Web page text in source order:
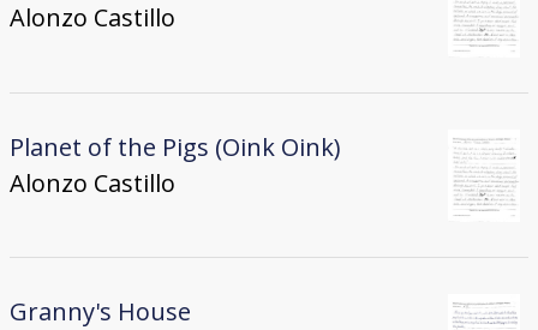
Alonzo Castillo
Planet of the Pigs (Oink Oink)
Alonzo Castillo
Granny's House